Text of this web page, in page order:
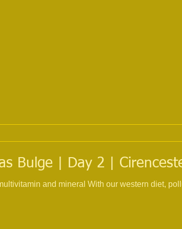
Bulge | Day 2 |
diet, pollution and the use of multiple